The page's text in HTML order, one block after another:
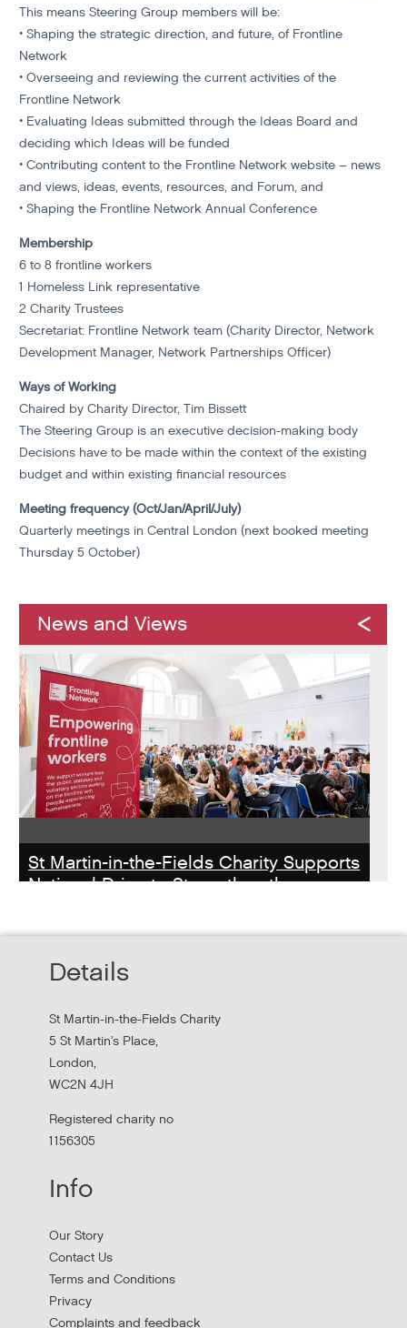
This means Steering Group members will be:
• Shaping the strategic direction, and future, of Frontline
Network
• Overseeing and reviewing the current activities of the
Frontline Network
• Evaluating Ideas submitted through the Ideas Board and
deciding which Ideas will be funded
• Contributing content to the Frontline Network website – news
and views, ideas, events, resources, and Forum, and
• Shaping the Frontline Network Annual Conference
Membership
6 to 8 frontline workers
1 Homeless Link representative
2 Charity Trustees
Secretariat: Frontline Network team (Charity Director, Network
Development Manager, Network Partnerships Officer)
Ways of Working
Chaired by Charity Director, Tim Bissett
The Steering Group is an executive decision-making body
Decisions have to be made within the context of the existing
budget and within existing financial resources
Meeting frequency (Oct/Jan/April/July)
Quarterly meetings in Central London (next booked meeting
Thursday 5 October)
News and Views
St Martin-in-the-Fields Charity Supports
National Drive to Strengthen the
MHCLG on the National Workforce Programme
Apply to New £8 Million Fund Aiming to
Prevent Homelessness
Lloyds Bank are launching their Good Place to Live fund
offering four year grants focused on homelessness
Details
St Martin-in-the-Fields Charity
5 St Martin's Place,
London,
WC2N 4JH
Registered charity no
1156305
Info
Our Story
Contact Us
Terms and Conditions
Privacy
Complaints and feedback